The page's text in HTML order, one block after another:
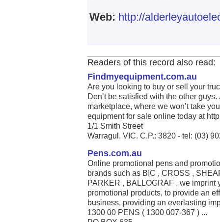
Web: http://
Readers of this record also read:
Findmyequipment.com.au
Are you looking to buy or sell your
Don’t be satisfied with the other
marketplace, where we won’t take
equipment for sale online today at
1/1 Smith Street
Warragul, VIC. C.P.: 3820 - tel: (03)
Pens.com.au
Online promotional pens and
brands such as BIC , CROSS ,
PARKER , BALLOGRAF , we imprint
promotional products, to provide an
business, providing an everlasting
1300 00 PENS ( 1300 007-367 ) ...